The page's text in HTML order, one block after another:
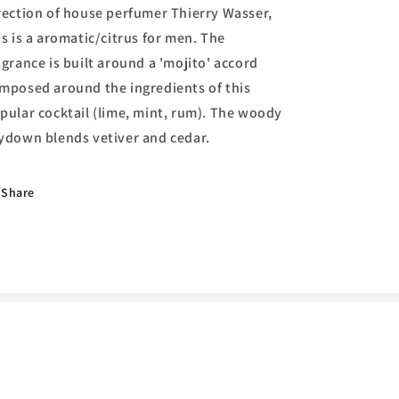
of house perfumer Thierry Wasser,
is a aromatic/citrus for men. The
is built around a 'mojito' accord
around the ingredients of this
cocktail (lime, mint, rum). The woody
blends vetiver and cedar.
Share